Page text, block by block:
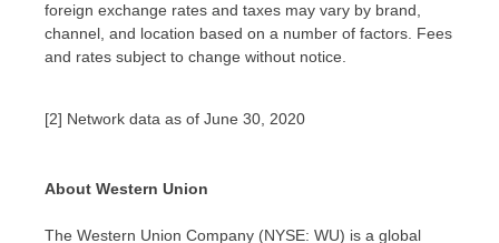
foreign exchange rates and taxes may vary by brand,
channel, and location based on a number of factors. Fees
and rates subject to change without notice.
[2] Network data as of June 30, 2020
About Western Union
The Western Union Company (NYSE: WU) is a global